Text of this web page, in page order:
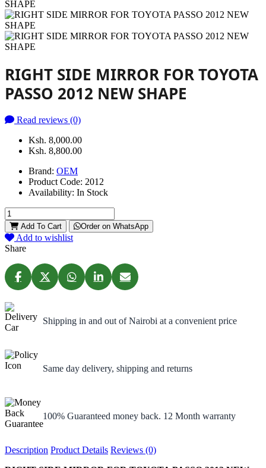
RIGHT SIDE MIRROR FOR TOYOTA
PASSO 2012 NEW SHAPE
Read reviews (0)
Ksh. 8,000.00
Ksh. 8,800.00
Brand: OEM
Product Code: 2012
Availability: In Stock
Add To Cart Order on WhatsApp
Add to wishlist
Share
Shipping in and out of Nairobi at a convenient price
Same day delivery, shipping and returns
100% Guaranteed money back. 12 Month warranty
Description Product Details Reviews (0)